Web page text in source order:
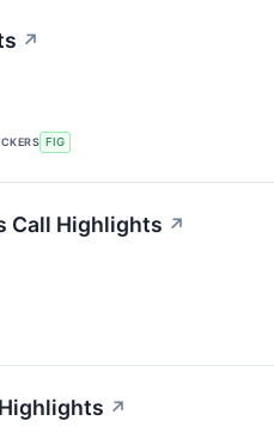
↗
FIG
Call Highlights ↗
↗